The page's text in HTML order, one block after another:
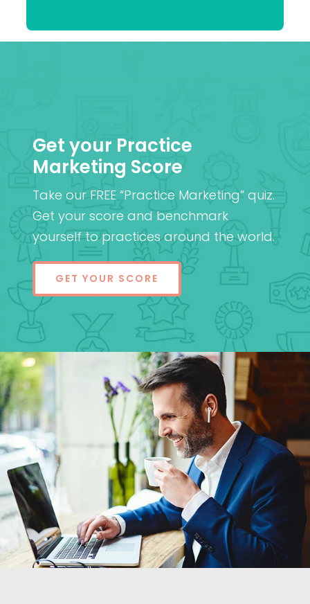
Get your Practice
Marketing Score
Take our FREE “Practice Marketing” quiz.
Get your score and benchmark
yourself to practices around the world.
GET YOUR SCORE